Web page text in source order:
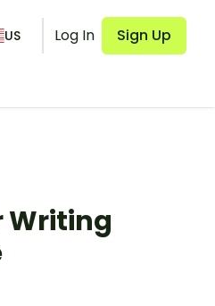
US Log In Sign Up
Writing